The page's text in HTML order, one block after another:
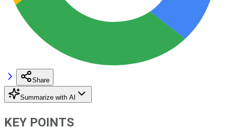
Share
Summarize with AI
KEY POINTS